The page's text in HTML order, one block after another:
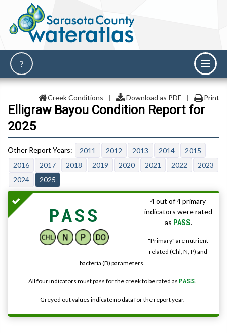
Creek Conditions | Download as PDF | Print
Elligraw Bayou Condition Report for
2025
2011 2012 2013 2014
2015
2016
2017 2018 2019 2020 2021 2022
2023
2024
2025
PASS
4 out of 4 primary
indicators were rated
as PASS.
"Primary" are nutrient
related (Chl, N, P) and
bacteria (B) parameters.
All four indicators must pass for the creek to be rated as PASS.
Greyed out values indicate no data for the report year.